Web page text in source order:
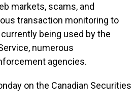
markets, scams, and
transaction monitoring to
being used by the
numerous
agencies.
on the Canadian Securities